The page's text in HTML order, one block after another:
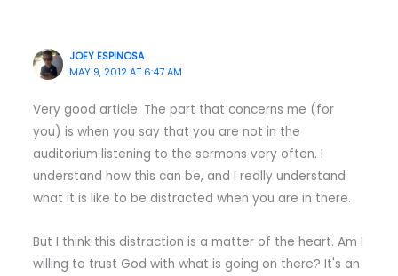
JOEY ESPINOSA
MAY 9, 2012 AT 6:47 AM
Very good article. The part that concerns me (for
you) is when you say that you are not in the
auditorium listening to the sermons very often. I
understand how this can be, and I really understand
what it is like to be distracted when you are in there.
But I think this distraction is a matter of the heart. Am I
willing to trust God with what is going on there? It's an